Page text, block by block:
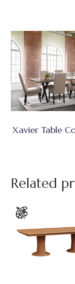
Xavier Table
Related